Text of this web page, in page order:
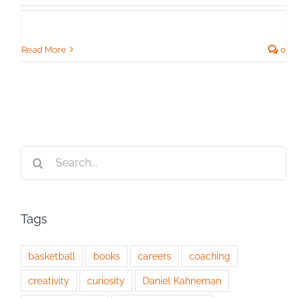
Read More 0
Tags
basketball books careers coaching
creativity curiosity Daniel Kahneman